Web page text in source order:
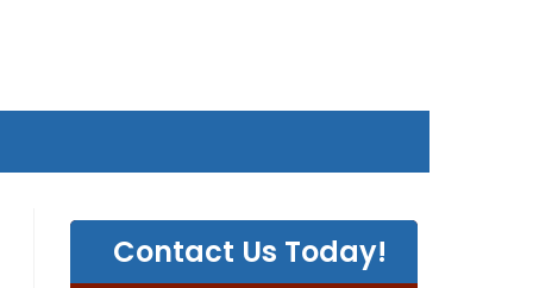
Contact Us Today!